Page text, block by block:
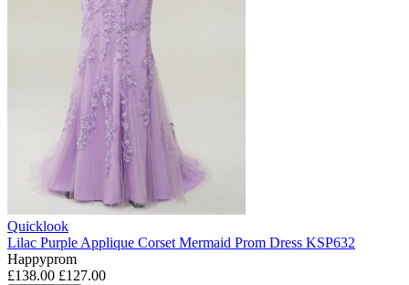
Quicklook
Lilac Purple Applique Corset Mermaid Prom Dress KSP632
Happyprom
£138.00 £127.00